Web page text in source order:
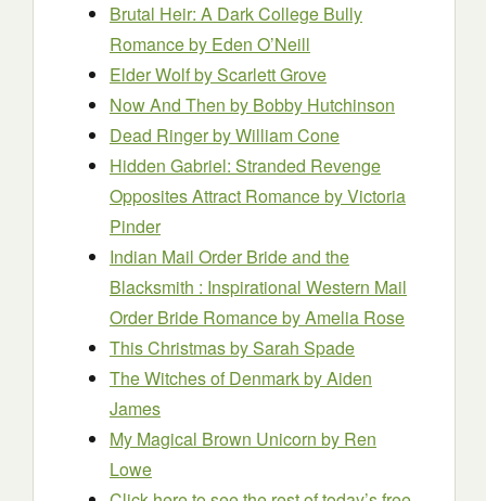
Brutal Heir: A Dark College Bully
Romanceby Eden O’Neill
Elder Wolfby Scarlett Grove
Now And Then by Bobby Hutchinson
Dead Ringerby William Cone
Hidden Gabriel: Stranded Revenge
Opposites Attract Romanceby Victoria
Pinder
Indian Mail Order Bride and the
Blacksmith : Inspirational Western Mail
Order Bride Romanceby Amelia Rose
This Christmasby Sarah Spade
The Witches of Denmarkby Aiden
James
My Magical Brown Unicorn by Ren
Lowe